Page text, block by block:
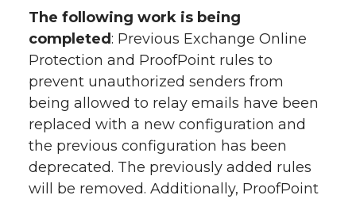
The following work is being
completed: Previous Exchange Online
Protection and ProofPoint rules to
prevent unauthorized senders from
being allowed to relay emails have been
replaced with a new configuration and
the previous configuration has been
deprecated. The previously added rules
will be removed. Additionally, ProofPoint